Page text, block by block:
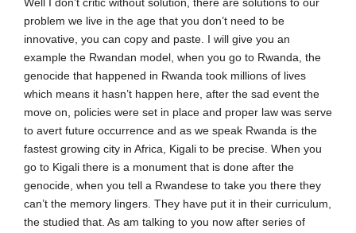
problem we live in the age that you don’t need to be
innovative, you can copy and paste. I will give you an
example the Rwandan model, when you go to Rwanda, the
genocide that happened in Rwanda took millions of lives
which means it hasn’t happen here, after the sad event the
move on, policies were set in place and proper law was serve
to avert future occurrence and as we speak Rwanda is the
fastest growing city in Africa, Kigali to be precise. When you
go to Kigali there is a monument that is done after the
genocide, when you tell a Rwandese to take you there they
can’t the memory lingers. They have put it in their curriculum,
the studied that. As am talking to you now after series of